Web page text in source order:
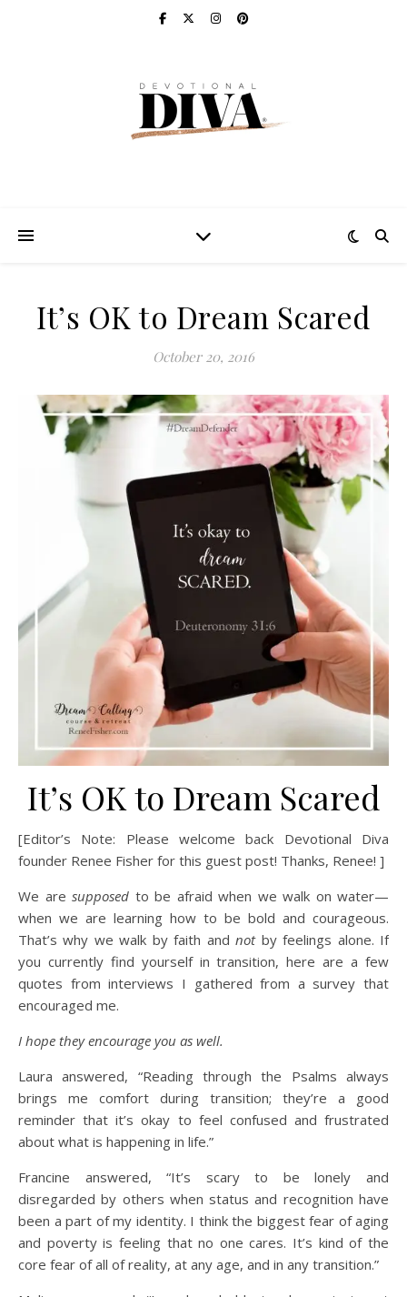
It’s OK to Dream Scared
October 20, 2016
It’s OK to Dream Scared
[Editor’s Note: Please welcome back Devotional Diva
founder Renee Fisher for this guest post! Thanks, Renee! ]
We are supposed to be afraid when we walk on water—
when we are learning how to be bold and courageous.
That’s why we walk by faith andnotby feelings alone. If
you currently find yourself in transition, here are a few
quotes from interviews I gathered from a survey that
encouraged me.
I hope they encourage you as well.
Laura answered, “Reading through the Psalms always
brings me comfort during transition; they’re a good
reminder that it’s okay to feel confused and frustrated
about what is happening in life.”
Francine answered, “It’s scary to be lonely and
disregarded by others when status and recognition have
been a part of my identity. I think the biggest fear of aging
and poverty is feeling that no one cares. It’s kind of the
core fear of all of reality, at any age, and in any transition.”